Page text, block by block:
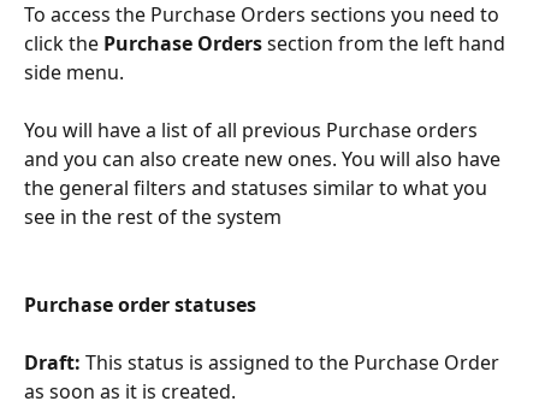
To access the Purchase Orders sections you need to
click the Purchase Orders section from the left hand
side menu.
You will have a list of all previous Purchase orders
and you can also create new ones. You will also have
the general filters and statuses similar to what you
see in the rest of the system
Purchase order statuses
Draft: This status is assigned to the Purchase Order
as soon as it is created.